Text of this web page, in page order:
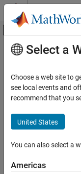
Skip to content
Off-Canvas
Documentation Home
External Language Interfaces
C++ with MATLAB
Build MATLAB Interface to
Syntax
Main Content
Class:
Namespace:clibgen
Add output
Syntax
Select a
Choose a web site to
see local events and
recommend that you
United States
You can also select a
Americas